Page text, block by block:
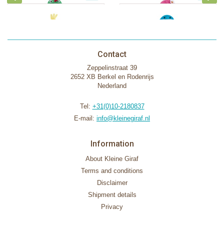
Contact
Zeppelinstraat 39
2652 XB Berkel en Rodenrijs
Nederland
Tel: +31(0)10-2180837
E-mail: info@kleinegiraf.nl
Information
About Kleine Giraf
Terms and conditions
Disclaimer
Shipment details
Privacy